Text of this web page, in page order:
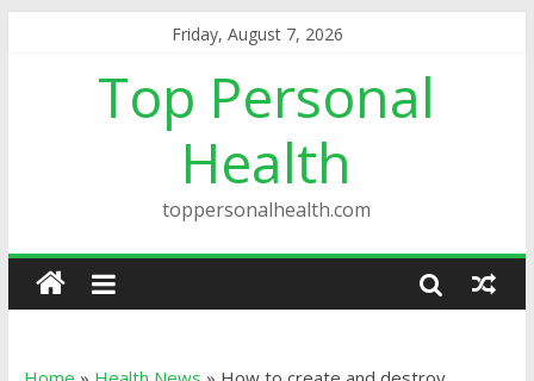
Friday, August 7, 2026
Top Personal
Health
toppersonalhealth.com